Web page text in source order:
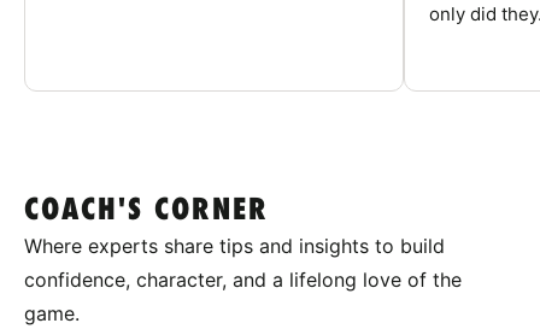
only did
COACH'S CORNER
Where experts share tips and insights to build
confidence, character, and a lifelong love of the
game.